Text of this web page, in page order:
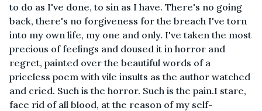
to do as I've done, to sin as I have. There's no going
back, there's no forgiveness for the breach I've torn
into my own life, my one and only. I've taken the most
precious of feelings and doused it in horror and
regret, painted over the beautiful words of a
priceless poem with vile insults as the author watched
and cried. Such is the horror. Such is the pain.I stare,
face rid of all blood, at the reason of my self-